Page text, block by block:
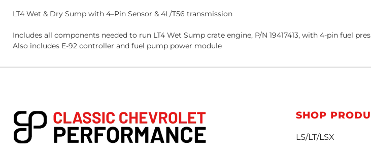
LT4 Wet & Dry Sump with 4–Pin Sensor & 4L/T56 transmission
Includes all components needed to run LT4 Wet Sump crate engine, P/N 19417413, with 4-pin fuel
Also includes E-92 controller and fuel pump power module
SHOP
LS/LT/LSX